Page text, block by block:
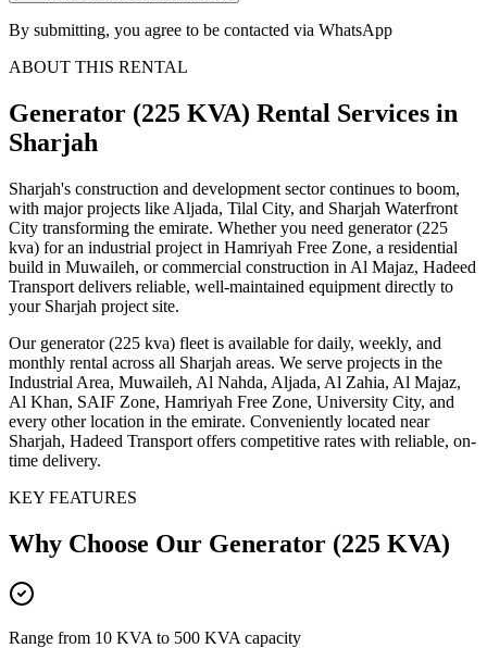
By submitting, you agree to be contacted via WhatsApp
ABOUT THIS RENTAL
Generator (225 KVA) Rental Services in
Sharjah
Sharjah's construction and development sector continues to boom,
with major projects like Aljada, Tilal City, and Sharjah Waterfront
City transforming the emirate. Whether you need generator (225
kva) for an industrial project in Hamriyah Free Zone, a residential
build in Muwaileh, or commercial construction in Al Majaz, Hadeed
Transport delivers reliable, well-maintained equipment directly to
your Sharjah project site.
Our generator (225 kva) fleet is available for daily, weekly, and
monthly rental across all Sharjah areas. We serve projects in the
Industrial Area, Muwaileh, Al Nahda, Aljada, Al Zahia, Al Majaz,
Al Khan, SAIF Zone, Hamriyah Free Zone, University City, and
every other location in the emirate. Conveniently located near
Sharjah, Hadeed Transport offers competitive rates with reliable, on-
time delivery.
KEY FEATURES
Why Choose Our Generator (225 KVA)
Range from 10 KVA to 500 KVA capacity